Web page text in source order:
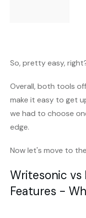
So, pretty easy,
Overall, both tools
make it easy to get
we had to choose
edge.
Now let's move to
Writesonic vs
Features -